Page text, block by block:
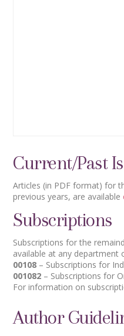
Current/Past
Articles (in PDF format) for
previous years, are available
Subscriptions
Subscriptions for the
available at any department
00108 – Subscriptions for
001082 – Subscriptions for
For information on
Author